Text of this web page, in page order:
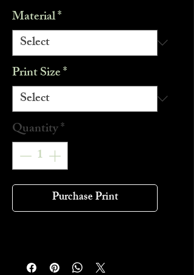
Material*
Print Size*
Quantity*
Purchase Print